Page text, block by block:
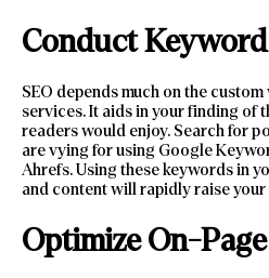
Conduct
SEO depends much on the
services. It aids in your finding of
readers would enjoy. Search for
are vying for using Google
Ahrefs. Using these keywords in
and content will rapidly raise your
Optimize On-